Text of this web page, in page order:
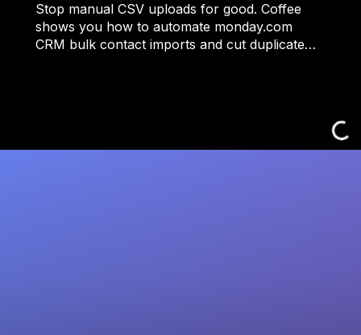
Stop manual CSV uploads for good. Coffee
shows you how to automate monday.com
CRM bulk contact imports and cut duplicate…